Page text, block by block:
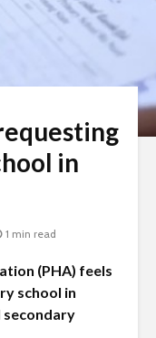
in
1 min read
(PHA) feels
school in
secondary